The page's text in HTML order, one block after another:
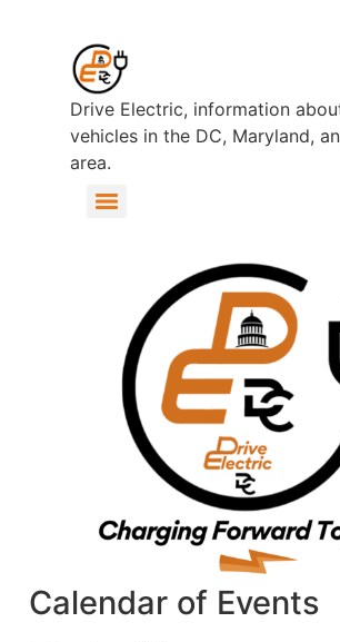
Drive Electric, information
vehicles in the DC, Maryland,
area.
Calendar of Events